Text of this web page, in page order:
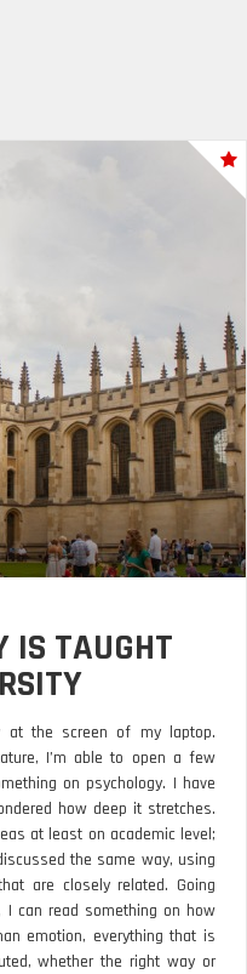
IS TAUGHT
at the screen of my laptop.
I’m able to open a few
on psychology. I have
how deep it stretches.
at least on academic level;
the same way, using
are closely related. Going
can read something on how
emotion, everything that is
whether the right way or